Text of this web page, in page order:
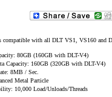
compatible with all DLT VS1, VS160 and
80GB (160GB with DLT-V4)
Capacity: 160GB (320GB with DLT-V4)
8MB / Sec.
Metal Particle
10,000 Load/Unloads/Threads